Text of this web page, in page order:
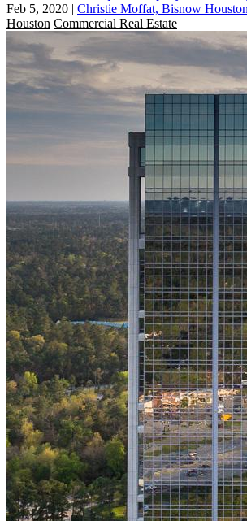
Feb 5, 2020 | Christie Moffat, Bisnow Houston
Houston Commercial Real Estate